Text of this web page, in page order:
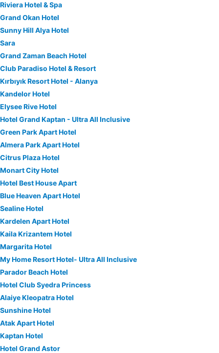
Riviera Hotel & Spa
Grand Okan Hotel
Sunny Hill Alya Hotel
Sara
Grand Zaman Beach Hotel
Club Paradiso Hotel & Resort
Kırbıyık Resort Hotel - Alanya
Kandelor Hotel
Elysee Rive Hotel
Hotel Grand Kaptan - Ultra All Inclusive
Green Park Apart Hotel
Almera Park Apart Hotel
Citrus Plaza Hotel
Monart City Hotel
Hotel Best House Apart
Blue Heaven Apart Hotel
Sealine Hotel
Kardelen Apart Hotel
Kaila Krizantem Hotel
Margarita Hotel
My Home Resort Hotel- Ultra All Inclusive
Parador Beach Hotel
Hotel Club Syedra Princess
Alaiye Kleopatra Hotel
Sunshine Hotel
Atak Apart Hotel
Kaptan Hotel
Hotel Grand Astor